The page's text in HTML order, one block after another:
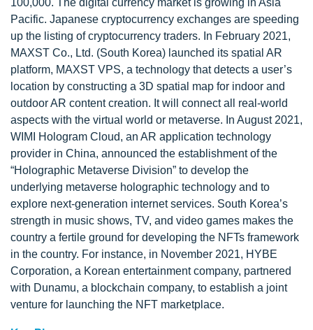
100,000. The digital currency market is growing in Asia
Pacific. Japanese cryptocurrency exchanges are speeding
up the listing of cryptocurrency traders. In February 2021,
MAXST Co., Ltd. (South Korea) launched its spatial AR
platform, MAXST VPS, a technology that detects a user’s
location by constructing a 3D spatial map for indoor and
outdoor AR content creation. It will connect all real-world
aspects with the virtual world or metaverse. In August 2021,
WIMI Hologram Cloud, an AR application technology
provider in China, announced the establishment of the
“Holographic Metaverse Division” to develop the
underlying metaverse holographic technology and to
explore next-generation internet services. South Korea’s
strength in music shows, TV, and video games makes the
country a fertile ground for developing the NFTs framework
in the country. For instance, in November 2021, HYBE
Corporation, a Korean entertainment company, partnered
with Dunamu, a blockchain company, to establish a joint
venture for launching the NFT marketplace.